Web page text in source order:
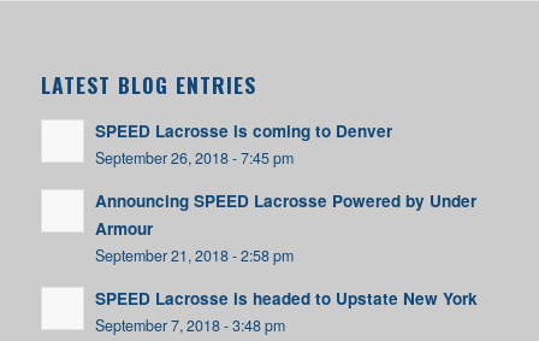
LATEST BLOG ENTRIES
SPEED Lacrosse is coming to Denver
September 26, 2018 - 7:45 pm
Announcing SPEED Lacrosse Powered by Under
Armour
September 21, 2018 - 2:58 pm
SPEED Lacrosse is headed to Upstate New York
September 7, 2018 - 3:48 pm